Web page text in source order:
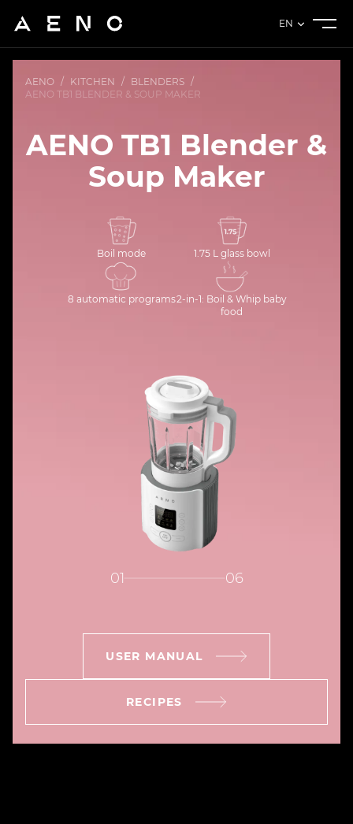
EN
AENO / KITCHEN / BLENDERS /
AENO TB1 BLENDER & SOUP MAKER
AENO TB1 Blender &
Soup Maker
Boil mode 1.75 L glass bowl
8 automatic programs2-in-1: Boil & Whip baby
food
01 06
USER MANUAL
RECIPES